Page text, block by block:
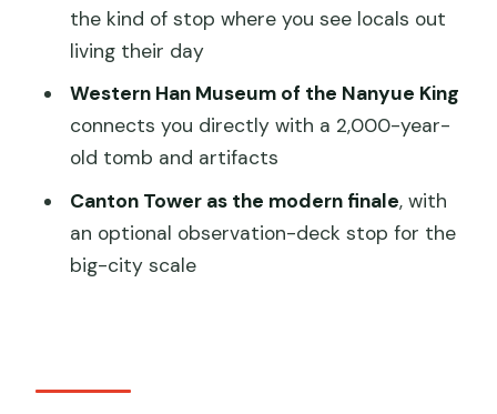
Practical tips to make the day feel
effortless
Should you book this private
Guangzhou tour?
FAQ
How long is the Guangzhou private
sightseeing and shopping tour?
the kind of stop where you see locals out
living their day
Western Han Museum of the Nanyue King
connects you directly with a 2,000-year-
old tomb and artifacts
Canton Tower as the modern finale, with
an optional observation-deck stop for the
big-city scale